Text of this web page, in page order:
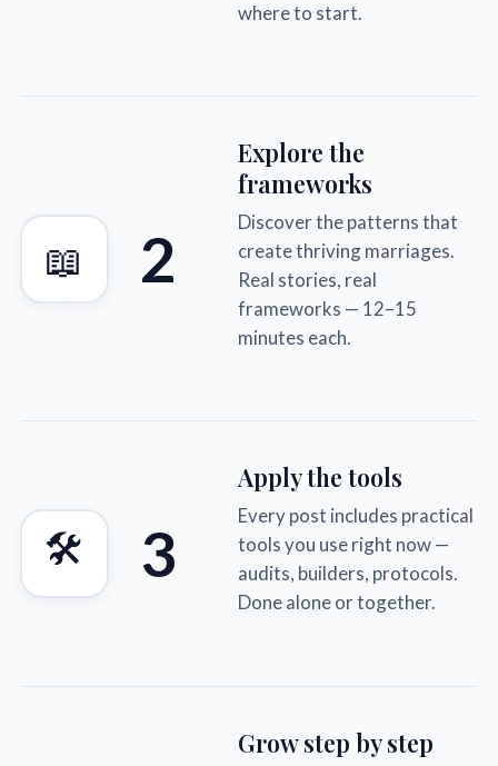
where to start.
📖 2
Explore the
frameworks
Discover the patterns that
create thriving marriages.
Real stories, real
frameworks — 12–15
minutes each.
🛠 3
Apply the tools
Every post includes practical
tools you use right now —
audits, builders, protocols.
Done alone or together.
Grow step by step